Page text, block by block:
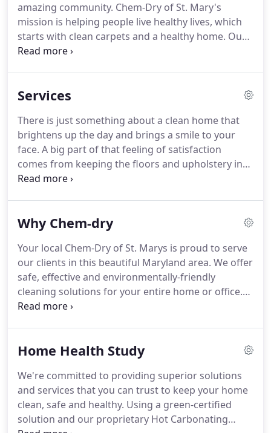
amazing community. Chem-Dry of St. Mary's
mission is helping people live healthy lives, which
starts with clean carpets and a healthy home. Our
proprietary hot carbonating extraction cleaning
from carpets and upholstery and 89% of the
added.*Plus, our green-certified solution, The
Natural, contains no soaps or detergents so it's
safe and non-toxic for your family & pets.
Services
There is just something about a clean home that
brightens up the day and brings a smile to your
face. A big part of that feeling of satisfaction
comes from keeping the floors and upholstery in
your home fresh, clean and healthy.
proprietary hot carbonating extraction cleaning
solutions and industry-leading equipment.Our
technicians will deliver a cleaning that's not only
safe for your carpets, rugs and upholstery, but
gives you the peace of mind of knowing you have a
clean, refreshed home that is healthier for you and
Why Chem-dry
Your local Chem-Dry of St. Marys is proud to serve
our clients in this beautiful Maryland area. We offer
safe, effective and environmentally-friendly
cleaning solutions for your entire home or office.
When choosing a carpet cleaning service, we
cleaning professionals that you can trust to get out
carpets using a safe and healthy process.Chem-
Dry is committed to providing you and your family
with the peace of mind that comes from having a
clean, refreshed and healthy home.
Home Health Study
We're committed to providing superior solutions
and services that you can trust to keep your home
clean, safe and healthy. Using a green-certified
solution and our proprietary Hot Carbonating